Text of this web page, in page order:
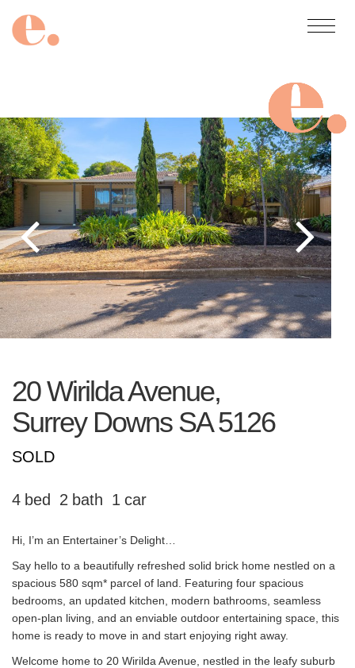
20 Wirilda Avenue,
Surrey Downs SA 5126
SOLD
4 2 1
Hi, I’m an Entertainer’s Delight…
Say hello to a beautifully refreshed solid brick home nestled on a
spacious 580 sqm* parcel of land. Featuring four spacious
bedrooms, an updated kitchen, modern bathrooms, seamless
open-plan living, and an enviable outdoor entertaining space, this
home is ready to move in and start enjoying right away.
Welcome home to 20 Wirilda Avenue, nestled in the leafy suburb